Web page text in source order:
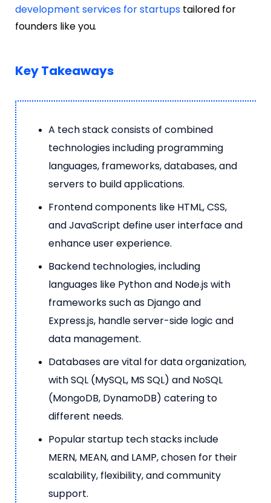
development services for startups tailored for
founders like you.
Key Takeaways
A tech stack consists of combined
technologies including programming
languages, frameworks, databases, and
servers to build applications.
Frontend components like HTML, CSS,
and JavaScript define user interface and
enhance user experience.
Backend technologies, including
languages like Python and Node.js with
frameworks such as Django and
Express.js, handle server-side logic and
data management.
Databases are vital for data organization,
with SQL (MySQL, MS SQL) and NoSQL
(MongoDB, DynamoDB) catering to
different needs.
Popular startup tech stacks include
MERN, MEAN, and LAMP, chosen for their
scalability, flexibility, and community
support.